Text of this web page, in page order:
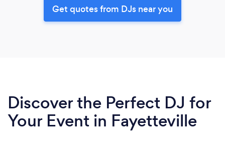
Get quotes from DJs near you
Discover the Perfect DJ for
Your Event in Fayetteville